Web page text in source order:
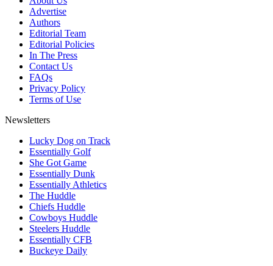
Advertise
Authors
Editorial Team
Editorial Policies
In The Press
Contact Us
FAQs
Privacy Policy
Terms of Use
Newsletters
Lucky Dog on Track
Essentially Golf
She Got Game
Essentially Dunk
Essentially Athletics
The Huddle
Chiefs Huddle
Cowboys Huddle
Steelers Huddle
Essentially CFB
Buckeye Daily